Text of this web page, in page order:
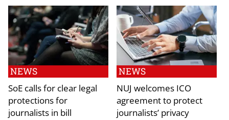
NEWS
SoE calls for clear legal
protections for
journalists in bill
NEWS
NUJ welcomes ICO
agreement to protect
journalists’ privacy